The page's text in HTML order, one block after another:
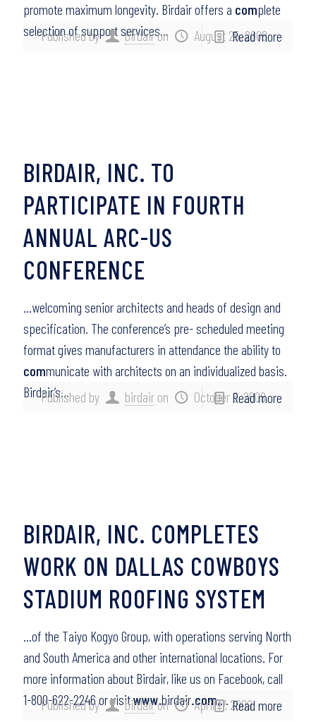
Published by birdairon August 25, 2008
promote maximum longevity. Birdair offers a complete
selection of support services…
Read more
Published by birdair on October 6, 2008
BIRDAIR, INC. TO
PARTICIPATE IN FOURTH
ANNUAL ARC-US
CONFERENCE
…welcoming senior architects and heads of design and
specification. The conference’s pre- scheduled meeting
format gives manufacturers in attendance the ability to
communicate with architects on an individualized basis.
Birdair’s…
Read more
Published by birdairon April 17, 2009
BIRDAIR, INC. COMPLETES
WORK ON DALLAS COWBOYS
STADIUM ROOFING SYSTEM
…of the Taiyo Kogyo Group, with operations serving North
and South America and other international locations. For
more information about Birdair, like us on Facebook, call
1-800-622-2246 or visitwww.birdair.com…. Read more